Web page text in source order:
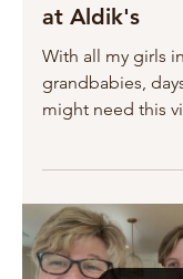
at Aldik's
With all my girls
grandbabies,
might need this